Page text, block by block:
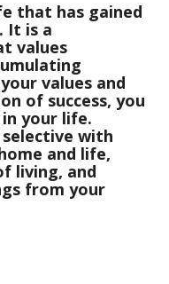
that has gained
It is a
values
values and
of success, you
your life.
selective with
and life,
living, and
from your